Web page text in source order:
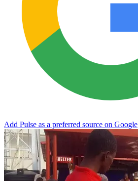
Add Pulse as a preferred source on Google